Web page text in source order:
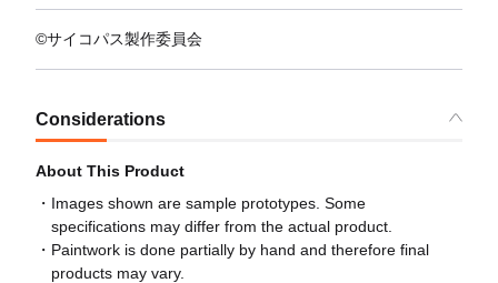
©サイコパス製作委員会
Considerations
About This Product
Images shown are sample prototypes. Some
specifications may differ from the actual product.
Paintwork is done partially by hand and therefore final
products may vary.